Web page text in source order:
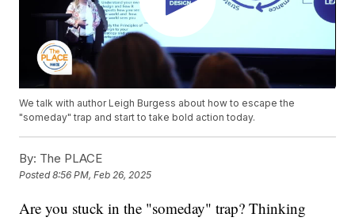
We talk with author Leigh Burgess about how to escape the
"someday" trap and start to take bold action today.
By: The PLACE
Posted8:56 PM, Feb 26, 2025
Are you stuck in the "someday" trap? Thinking